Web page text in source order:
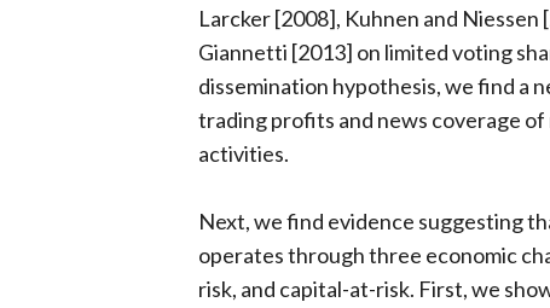
Larcker [2008], Kuhnen and
Giannetti [2013] on limited voting
dissemination hypothesis, we find a
trading profits and news coverage
activities.
Next, we find evidence suggesting
operates through three economic
risk, and capital-at-risk. First, we